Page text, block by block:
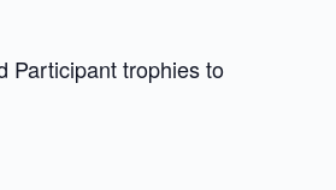
Participant trophies to